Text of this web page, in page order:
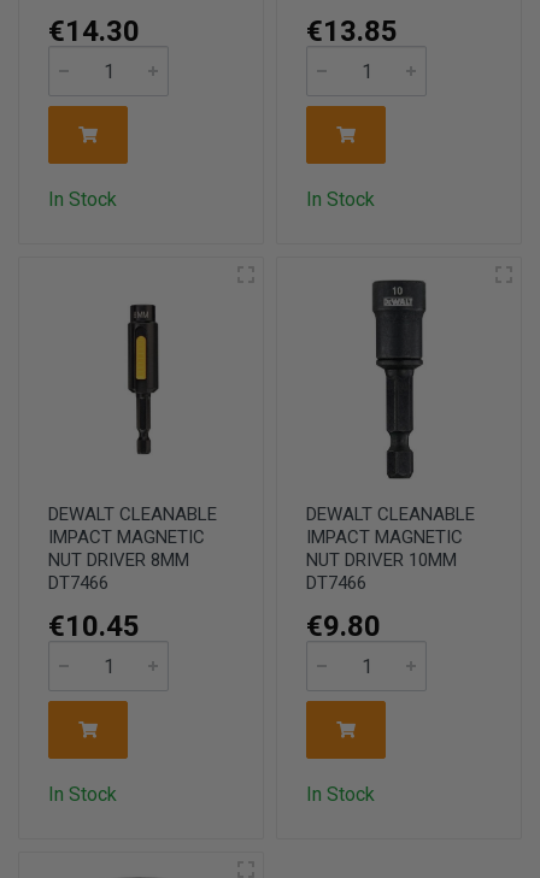
€14.30
In Stock
€13.85
In Stock
DEWALT CLEANABLE
IMPACT MAGNETIC
NUT DRIVER 8MM
DT7466
€10.45
In Stock
DEWALT CLEANABLE
IMPACT MAGNETIC
NUT DRIVER 10MM
DT7466
€9.80
In Stock